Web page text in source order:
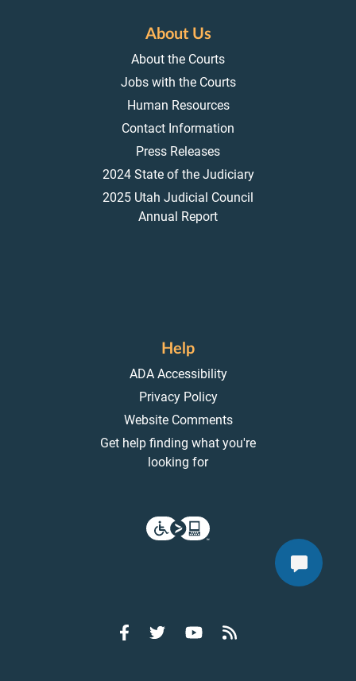
About Us
About the Courts
Jobs with the Courts
Human Resources
Contact Information
Press Releases
2024 State of the Judiciary
2025 Utah Judicial Council
Annual Report
Help
ADA Accessibility
Privacy Policy
Website Comments
Get help finding what you're
looking for